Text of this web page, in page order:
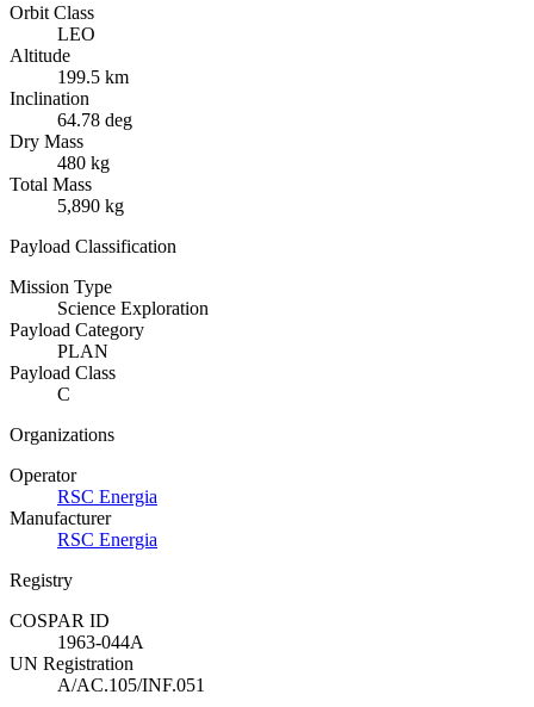
Orbit Class
LEO
Altitude
199.5 km
Inclination
64.78 deg
Dry Mass
480 kg
Total Mass
5,890 kg
Payload Classification
Mission Type
Science Exploration
Payload Category
PLAN
Payload Class
C
Organizations
Operator
RSC Energia
Manufacturer
RSC Energia
Registry
COSPAR ID
1963-044A
UN Registration
A/AC.105/INF.051